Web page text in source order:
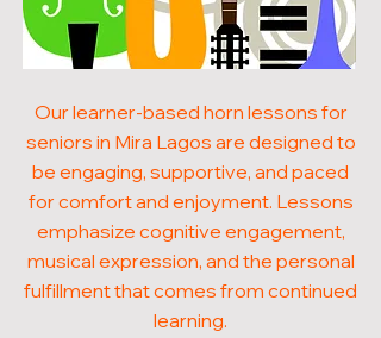
Our learner-based horn lessons for
seniors in Mira Lagos are designed to
be engaging, supportive, and paced
for comfort and enjoyment. Lessons
emphasize cognitive engagement,
musical expression, and the personal
fulfillment that comes from continued
learning.